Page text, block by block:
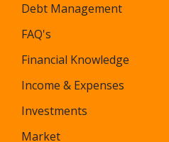
Debt Management
FAQ's
Financial Knowledge
Income & Expenses
Investments
Market